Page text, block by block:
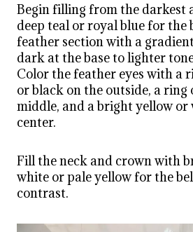
Begin filling from the darkest
deep teal or royal blue for the
feather section with a
dark at the base to lighter
Color the feather eyes with a
or black on the outside, a ring
middle, and a bright yellow
center.
Fill the neck and crown with
white or pale yellow for the
contrast.